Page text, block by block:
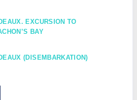
EXCURSION TO
BAY
(DISEMBARKATION)